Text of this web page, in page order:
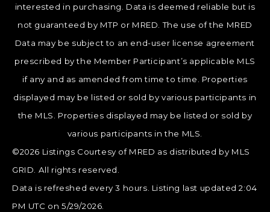
interested in purchasing. Data is deemed reliable but is
not guaranteed by MTP or MRED. The use of the MRED
Data may be subject to an end-user license agreement
prescribed by the Member Participant’s applicable MLS
if any and as amended from time to time. Properties
displayed may be listed or sold by various participants in
the MLS. Properties displayed may be listed or sold by
various participants in the MLS.
©2026 Listings Courtesy of MRED as distributed by MLS
GRID. All rights reserved.
Data is refreshed every 3 hours. Listing last updated 2:04
PM UTC on 5/29/2026.